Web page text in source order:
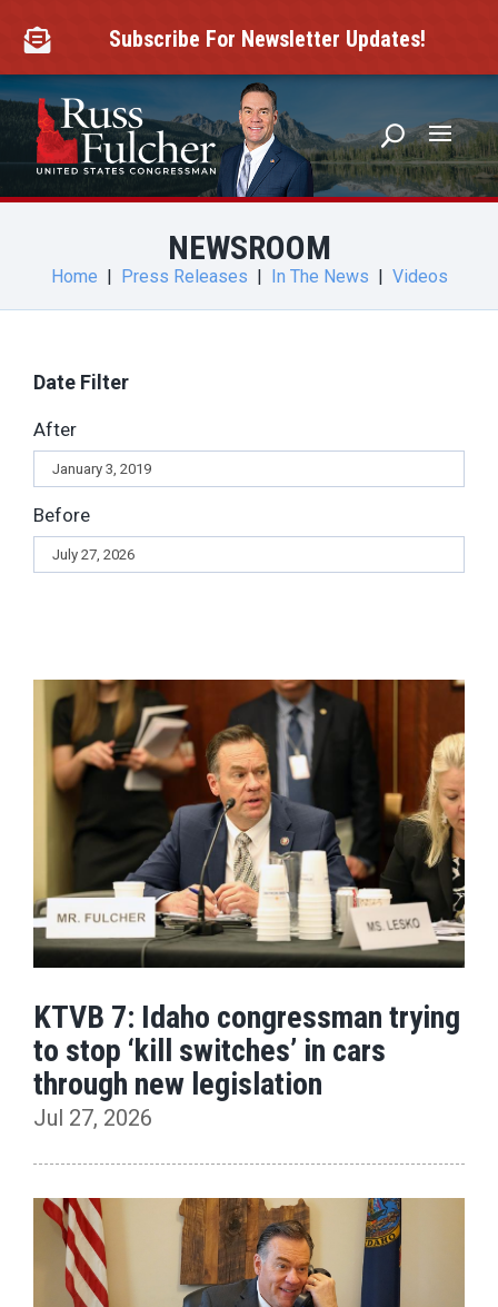
content
 Subscribe For Newsletter Updates!
NEWSROOM
Home | Press Releases | In The News | Videos
Date Filter
After
Before
KTVB 7: Idaho congressman trying
to stop ‘kill switches’ in cars
through new legislation
Jul 27, 2026